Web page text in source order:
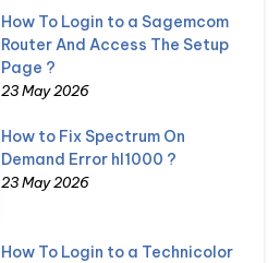
How To Login to a Sagemcom
Router And Access The Setup
Page ?
23 May 2026
How to Fix Spectrum On
Demand Error hl1000 ?
23 May 2026
How To Login to a Technicolor